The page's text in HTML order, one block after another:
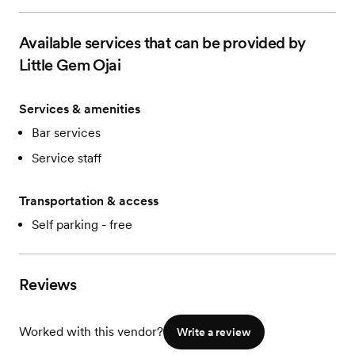
Available services that can be provided by
Little Gem Ojai
Services & amenities
Bar services
Service staff
Transportation & access
Self parking - free
Reviews
Worked with this vendor? Write a review